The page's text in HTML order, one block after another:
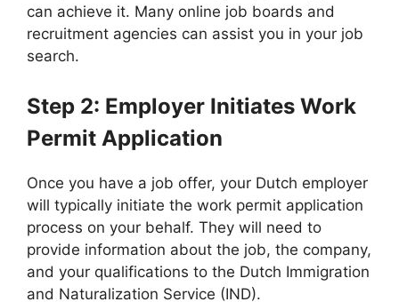
can achieve it. Many online job boards and
recruitment agencies can assist you in your job
search.
Step 2: Employer Initiates Work
Permit Application
Once you have a job offer, your Dutch employer
will typically initiate the work permit application
process on your behalf. They will need to
provide information about the job, the company,
and your qualifications to the Dutch Immigration
and Naturalization Service (IND).